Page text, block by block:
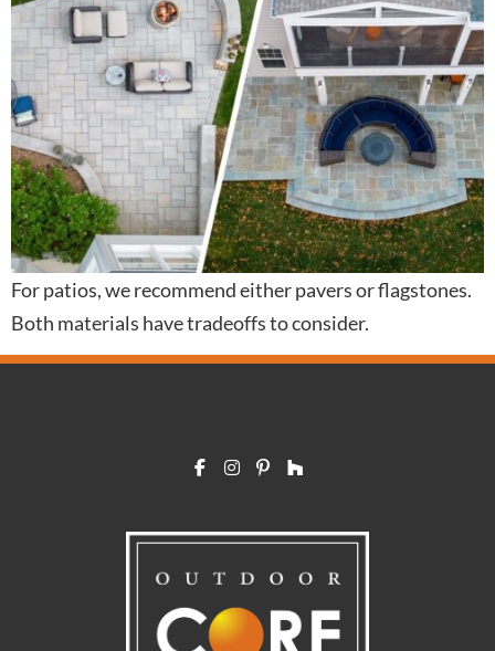
For patios, we recommend either pavers or flagstones.
Both materials have tradeoffs to consider.